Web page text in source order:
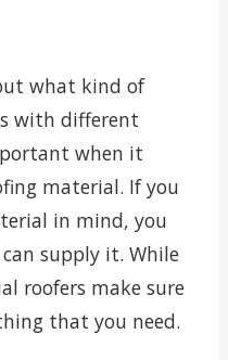
what kind of
with different
when it
material. If you
in mind, you
supply it. While
roofers make sure
that you need.